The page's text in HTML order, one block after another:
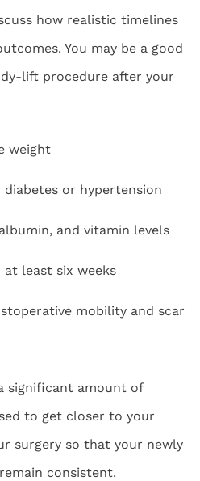
how realistic timelines
You may be a good
lift procedure after your
weight
or hypertension
and vitamin levels
least six weeks
mobility and scar
significant amount of
to get closer to your
surgery so that your newly
consistent.